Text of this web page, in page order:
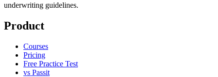
underwriting guidelines.
Product
Courses
Pricing
Free Practice Test
vs Passit